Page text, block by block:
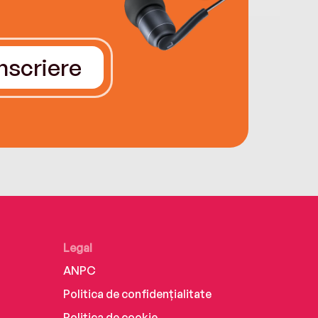
Legal
ANPC
Politica de confidențialitate